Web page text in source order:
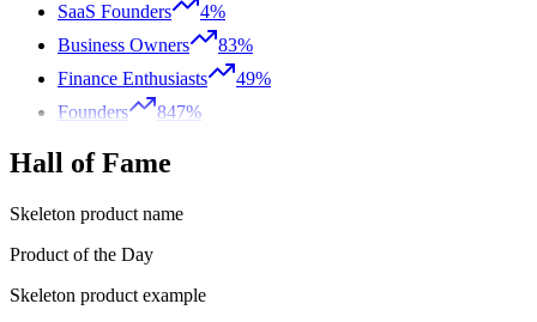
SaaS Founders
4%
Business Owners
83%
Finance Enthusiasts
49%
Founders
847%
Hall of Fame
Skeleton product name
Product of the Day
Skeleton product example